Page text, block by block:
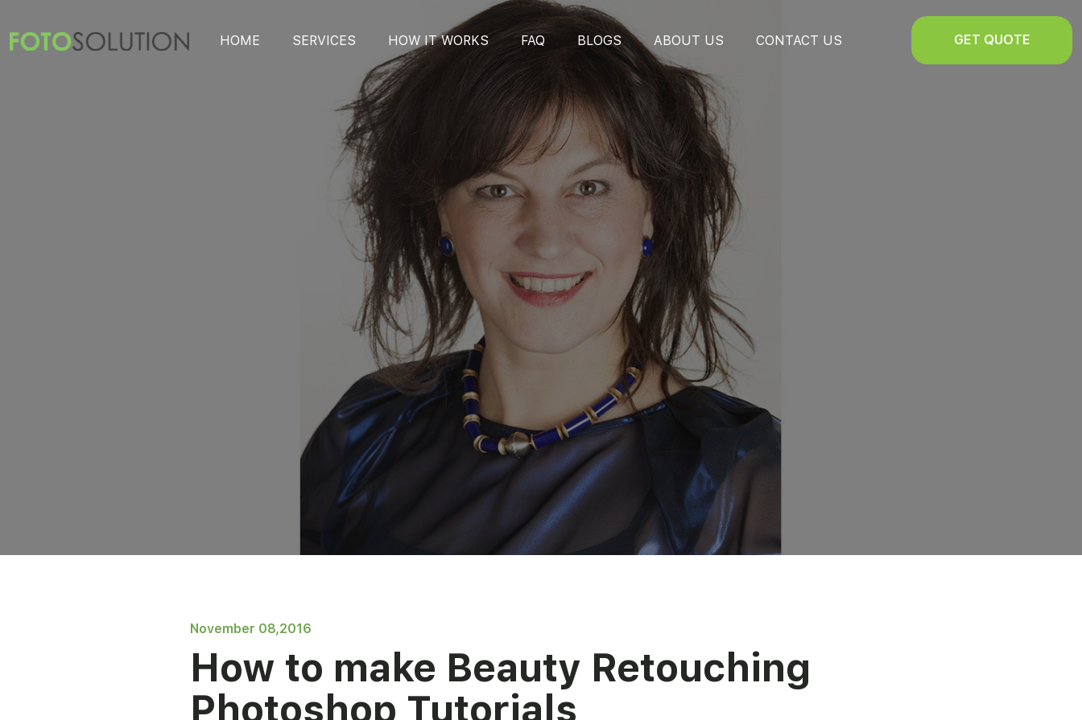
HOME SERVICES HOW IT WORKS FAQ BLOGS ABOUT US CONTACT US GET QUOTE
November 08,2016
How to make Beauty Retouching
Photoshop Tutorials